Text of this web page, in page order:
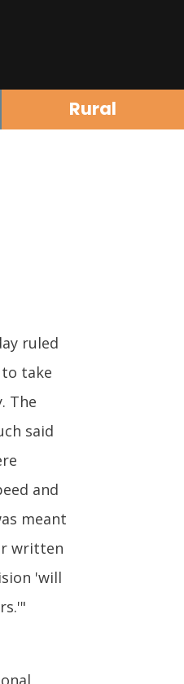
Rural
ruled
take
The
said
and
meant
written
'will